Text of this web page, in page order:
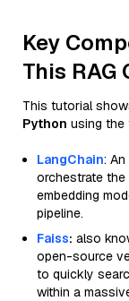
Key
This RAG
This tutorial
Python using the
LangChain:
orchestrate
embedding
pipeline.
Faiss: also
open-source
to quickly
within a